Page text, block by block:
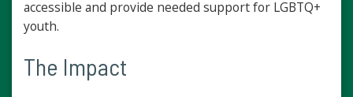
accessible and provide needed support for LGBTQ+
youth.
The Impact